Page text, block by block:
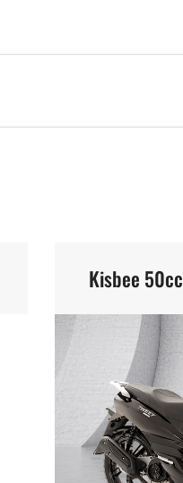
Kisbee 50cc